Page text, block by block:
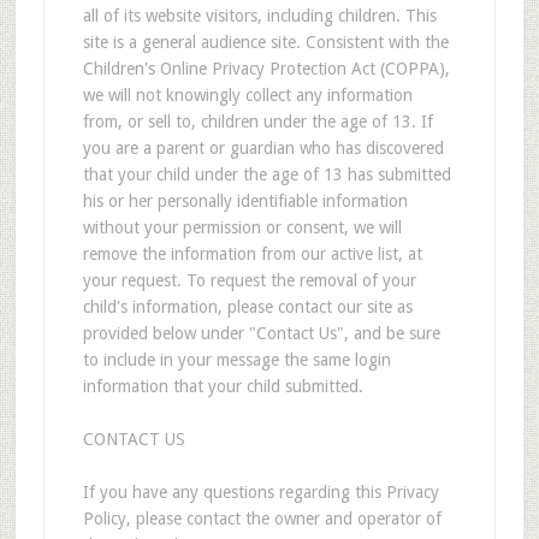
all of its website visitors, including children. This
site is a general audience site. Consistent with the
Children's Online Privacy Protection Act (COPPA),
we will not knowingly collect any information
from, or sell to, children under the age of 13. If
you are a parent or guardian who has discovered
that your child under the age of 13 has submitted
his or her personally identifiable information
without your permission or consent, we will
remove the information from our active list, at
your request. To request the removal of your
child's information, please contact our site as
provided below under "Contact Us", and be sure
to include in your message the same login
information that your child submitted.
CONTACT US
If you have any questions regarding this Privacy
Policy, please contact the owner and operator of